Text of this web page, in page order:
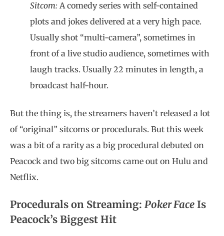
Sitcom: A comedy series with self-contained
plots and jokes delivered at a very high pace.
Usually shot “multi-camera”, sometimes in
front of a live studio audience, sometimes with
laugh tracks. Usually 22 minutes in length, a
broadcast half-hour.
But the thing is, the streamers haven’t released a lot
of “original” sitcoms or procedurals. But this week
was a bit of a rarity as a big procedural debuted on
Peacock and two big sitcoms came out on Hulu and
Netflix.
Procedurals on Streaming: Poker Face Is
Peacock’s Biggest Hit